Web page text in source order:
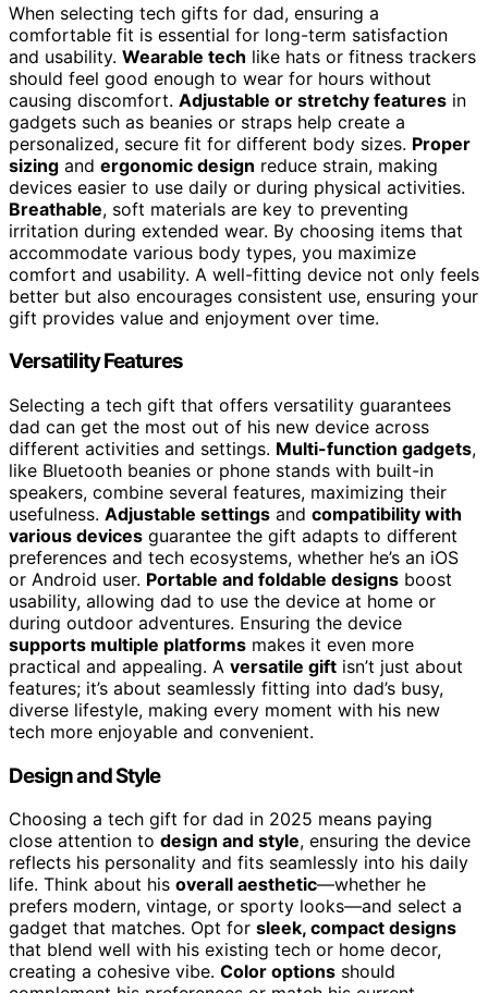
When selecting tech gifts for dad, ensuring a
comfortable fit is essential for long-term satisfaction
and usability. Wearable tech like hats or fitness trackers
should feel good enough to wear for hours without
causing discomfort. Adjustable or stretchy features in
gadgets such as beanies or straps help create a
personalized, secure fit for different body sizes. Proper
sizing and ergonomic design reduce strain, making
devices easier to use daily or during physical activities.
Breathable, soft materials are key to preventing
irritation during extended wear. By choosing items that
accommodate various body types, you maximize
comfort and usability. A well-fitting device not only feels
better but also encourages consistent use, ensuring your
gift provides value and enjoyment over time.
Versatility Features
Selecting a tech gift that offers versatility guarantees
dad can get the most out of his new device across
different activities and settings. Multi-function gadgets,
like Bluetooth beanies or phone stands with built-in
speakers, combine several features, maximizing their
usefulness. Adjustable settings and compatibility with
various devices guarantee the gift adapts to different
preferences and tech ecosystems, whether he’s an iOS
or Android user. Portable and foldable designs boost
usability, allowing dad to use the device at home or
during outdoor adventures. Ensuring the device
supports multiple platforms makes it even more
practical and appealing. A versatile gift isn’t just about
features; it’s about seamlessly fitting into dad’s busy,
diverse lifestyle, making every moment with his new
tech more enjoyable and convenient.
Design and Style
Choosing a tech gift for dad in 2025 means paying
close attention to design and style, ensuring the device
reflects his personality and fits seamlessly into his daily
life. Think about his overall aesthetic—whether he
prefers modern, vintage, or sporty looks—and select a
gadget that matches. Opt for sleek, compact designs
that blend well with his existing tech or home decor,
creating a cohesive vibe. Color options should